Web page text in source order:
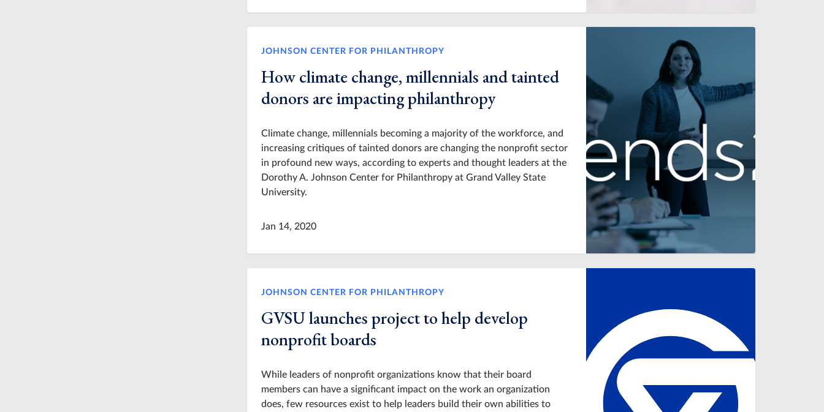
JOHNSON CENTER FOR PHILANTHROPY
How climate change, millennials and tainted
donors are impacting philanthropy
Climate change, millennials becoming a majority of the workforce, and
increasing critiques of tainted donors are changing the nonprofit sector
in profound new ways, according to experts and thought leaders at the
Dorothy A. Johnson Center for Philanthropy at Grand Valley State
University.
Jan 14, 2020
JOHNSON CENTER FOR PHILANTHROPY
GVSU launches project to help develop
nonprofit boards
While leaders of nonprofit organizations know that their board
members can have a significant impact on the work an organization
does, few resources exist to help leaders build their own abilities to